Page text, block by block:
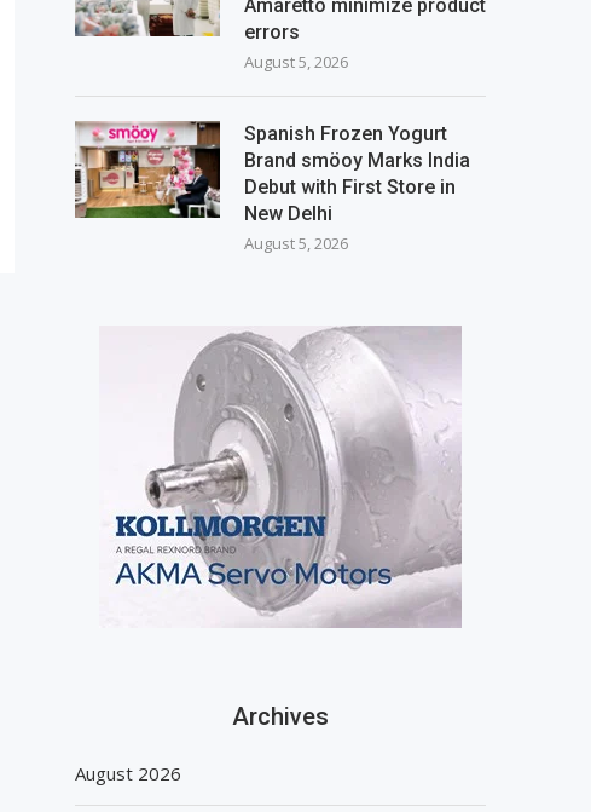
Amaretto minimize product
errors
August 5, 2026
Spanish Frozen Yogurt
Brand smöoy Marks India
Debut with First Store in
New Delhi
August 5, 2026
Archives
August 2026